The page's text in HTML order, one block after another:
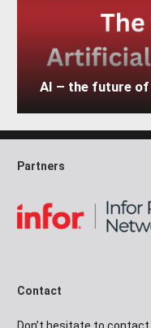
AI – the future
Contact
Partners